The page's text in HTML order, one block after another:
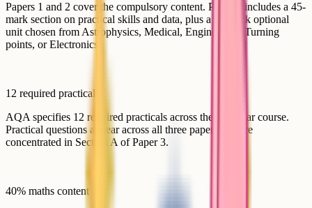
Papers 1 and 2 cover the compulsory content. Paper 3 includes a 45-
mark section on practical skills and data, plus a 35-mark optional
unit chosen from Astrophysics, Medical, Engineering, Turning
points, or Electronics.
12 required practicals
AQA specifies 12 required practicals across the two-year course.
Practical questions appear across all three papers and are
concentrated in Section A of Paper 3.
40% maths content